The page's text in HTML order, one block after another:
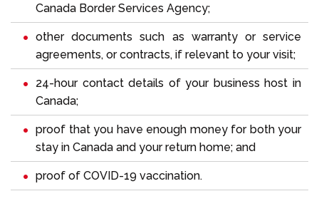
Canada Border Services Agency;
other documents such as warranty or service
agreements, or contracts, if relevant to your visit;
24-hour contact details of your business host in
Canada;
proof that you have enough money for both your
stay in Canada and your return home; and
proof of COVID-19 vaccination.